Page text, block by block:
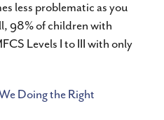
less problematic as you
98% of children with
Levels I to III with only
Doing the Right